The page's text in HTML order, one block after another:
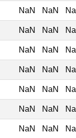
NaN NaN
NaN NaN
NaN NaN
NaN NaN
NaN NaN
NaN NaN
NaN NaN